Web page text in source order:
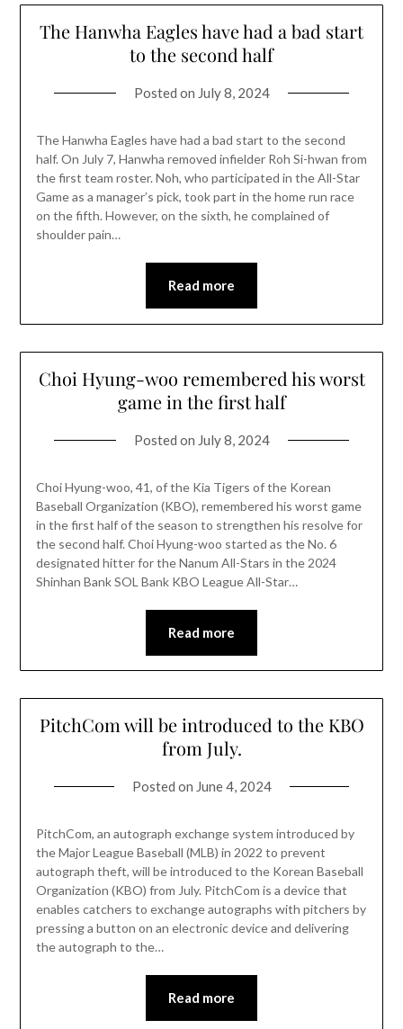
The Hanwha Eagles have had a bad start
to the second half
Posted on July 8, 2024
The Hanwha Eagles have had a bad start to the second
half. On July 7, Hanwha removed infielder Roh Si-hwan from
the first team roster. Noh, who participated in the All-Star
Game as a manager’s pick, took part in the home run race
on the fifth. However, on the sixth, he complained of
shoulder pain…
Read more
Choi Hyung-woo remembered his worst
game in the first half
Posted on July 8, 2024
Choi Hyung-woo, 41, of the Kia Tigers of the Korean
Baseball Organization (KBO), remembered his worst game
in the first half of the season to strengthen his resolve for
the second half. Choi Hyung-woo started as the No. 6
designated hitter for the Nanum All-Stars in the 2024
Shinhan Bank SOL Bank KBO League All-Star…
Read more
PitchCom will be introduced to the KBO
from July.
Posted on June 4, 2024
PitchCom, an autograph exchange system introduced by
the Major League Baseball (MLB) in 2022 to prevent
autograph theft, will be introduced to the Korean Baseball
Organization (KBO) from July. PitchCom is a device that
enables catchers to exchange autographs with pitchers by
pressing a button on an electronic device and delivering
the autograph to the…
Read more